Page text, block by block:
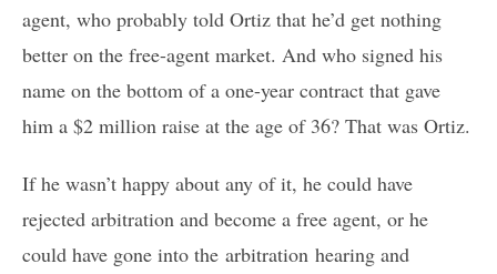
agent, who probably told Ortiz that he’d get nothing
better on the free-agent market. And who signed his
name on the bottom of a one-year contract that gave
him a $2 million raise at the age of 36? That was Ortiz.
If he wasn’t happy about any of it, he could have
rejected arbitration and become a free agent, or he
could have gone into the arbitration hearing and